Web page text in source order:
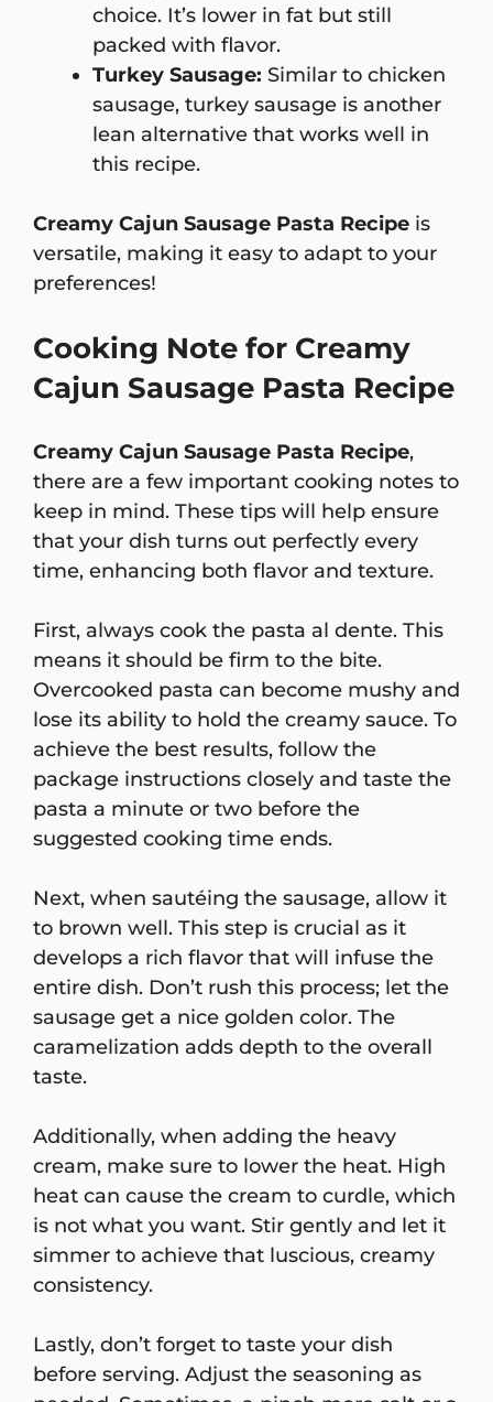
choice. It’s lower in fat but still
packed with flavor.
Turkey Sausage: Similar to chicken
sausage, turkey sausage is another
lean alternative that works well in
this recipe.
Creamy Cajun Sausage Pasta Recipe is
versatile, making it easy to adapt to your
preferences!
Cooking Note for Creamy
Cajun Sausage Pasta Recipe
Creamy Cajun Sausage Pasta Recipe,
there are a few important cooking notes to
keep in mind. These tips will help ensure
that your dish turns out perfectly every
time, enhancing both flavor and texture.
First, always cook the pasta al dente. This
means it should be firm to the bite.
Overcooked pasta can become mushy and
lose its ability to hold the creamy sauce. To
achieve the best results, follow the
package instructions closely and taste the
pasta a minute or two before the
suggested cooking time ends.
Next, when sautéing the sausage, allow it
to brown well. This step is crucial as it
develops a rich flavor that will infuse the
entire dish. Don’t rush this process; let the
sausage get a nice golden color. The
caramelization adds depth to the overall
taste.
Additionally, when adding the heavy
cream, make sure to lower the heat. High
heat can cause the cream to curdle, which
is not what you want. Stir gently and let it
simmer to achieve that luscious, creamy
consistency.
Lastly, don’t forget to taste your dish
before serving. Adjust the seasoning as